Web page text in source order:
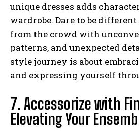
unique dresses adds
wardrobe. Dare to be
from the crowd with
patterns, and unexpected
style journey is about
and expressing yourself
7. Accessorize with
Elevating Your